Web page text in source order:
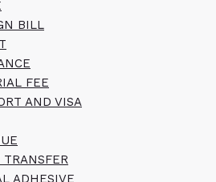
BILL
FEE
AND VISA
TRANSFER
ADHESIVE